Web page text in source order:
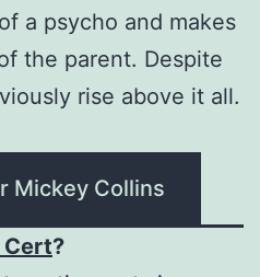
a psycho and makes
the parent. Despite
rise above it all.
Mickey Collins
Cert?